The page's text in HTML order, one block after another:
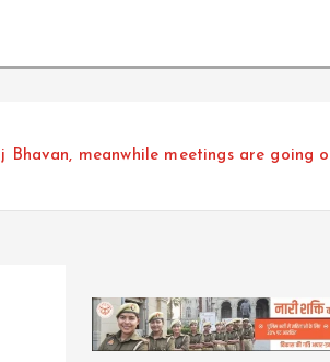
meanwhile meetings are going